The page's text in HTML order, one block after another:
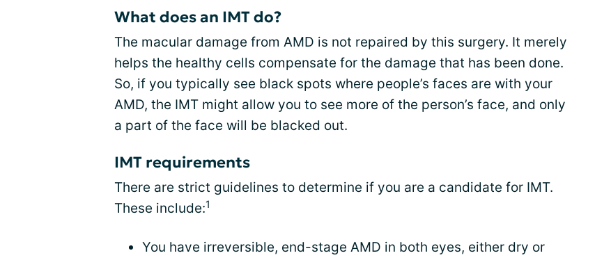
What does an IMT do?
The macular damage from AMD is not repaired by this surgery. It merely
helps the healthy cells compensate for the damage that has been done.
So, if you typically see black spots where people’s faces are with your
AMD, the IMT might allow you to see more of the person’s face, and only
a part of the face will be blacked out.
IMT requirements
There are strict guidelines to determine if you are a candidate for IMT.
These include:1
You have irreversible, end-stage AMD in both eyes, either dry or